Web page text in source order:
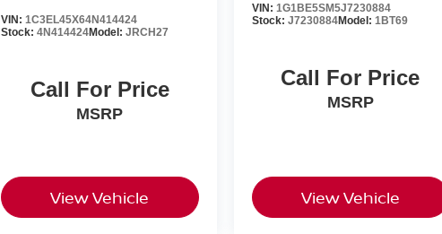
VIN:1C3EL45X64N414424
Stock:4N414424Model:JRCH27
Call For Price
MSRP
View Vehicle
VIN: 1G1BE5SM5J7230884
Stock: J7230884Model: 1BT69
Call For Price
MSRP
View Vehicle